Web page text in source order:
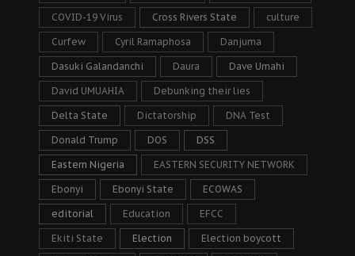
COVID-19 Virus Cross Rivers State culture
Curfew Cyril Ramaphosa Danjuma
Dasuki Galandanchi Daura Dave Umahi
David UMUAHIA Debunking their lies
Delta State Dictatorship DNA Test
Donald Trump DOS DSS
Eastern Nigeria EASTERN SECURITY NETWORK
Ebonyi Ebonyi State ECOWAS
editorial Education EFCC
Ekiti State Election Election boycott